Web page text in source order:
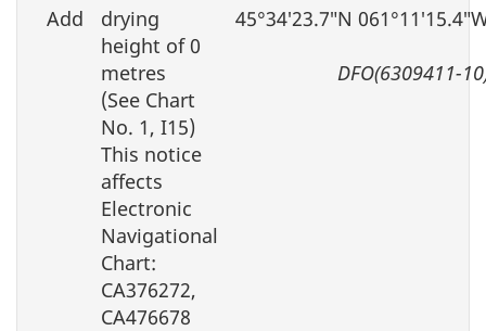
Add
drying
height of 0
metres
(See Chart
No. 1, I15)
This notice
affects
Electronic
Navigational
Chart:
CA376272,
CA476678
45°34′23.7″N
DFO(6309411-